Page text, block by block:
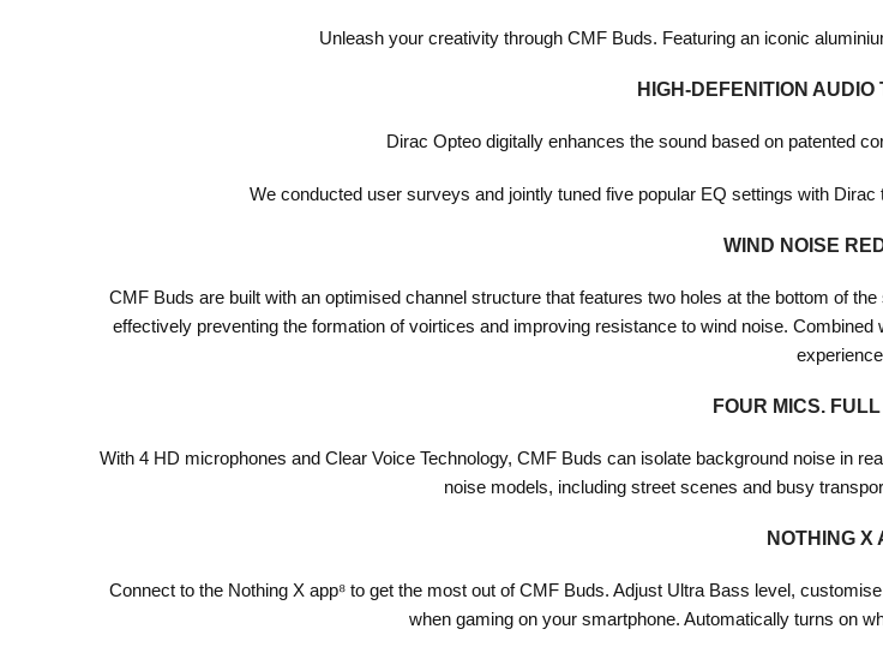
Unleash your creativity through CMF Buds. Featuring an iconic
HIGH-DEFENITION
Dirac Opteo digitally enhances the sound based on patented
We conducted user surveys and jointly tuned five popular EQ settings with
WIND NOISE
CMF Buds are built with an optimised channel structure that features two holes at the bottom of
effectively preventing the formation of voirtices and improving resistance to wind noise.
FOUR MICS.
With 4 HD microphones and Clear Voice Technology, CMF Buds can isolate background noise in
noise models, including street scenes and busy
NOTHING X
Connect to the Nothing X app⁸ to get the most out of CMF Buds. Adjust Ultra Bass level,
when gaming on your smartphone. Automatically turns on